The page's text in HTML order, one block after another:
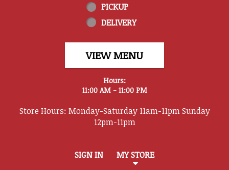
PICKUP
DELIVERY
VIEW MENU
Hours:
11:00 AM - 11:00 PM
Store Hours:
SIGN IN
MY STORE